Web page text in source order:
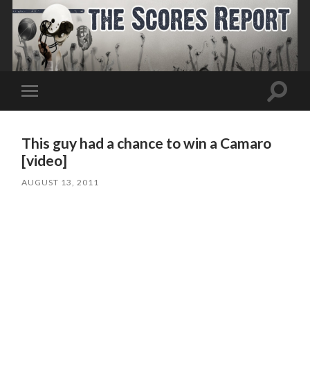
Toggle
mobile
Toggle
This guy had a chance to win a Camaro
[video]
AUGUST 13, 2011